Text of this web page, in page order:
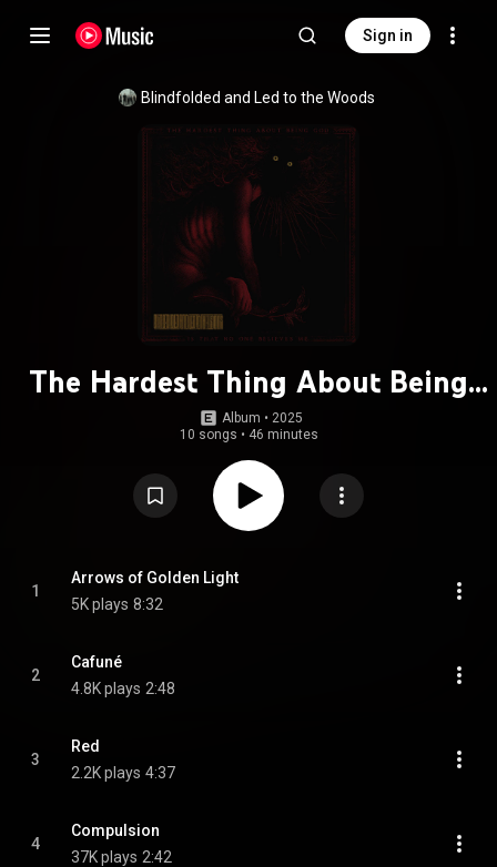
Sign in
Blindfolded and Led to the Woods
The Hardest Thing About Being
God Is That No One Believes Me
Album • 2025
10 songs • 46 minutes
1
Arrows of Golden Light
5K plays 8:32
2
Cafuné
4.8K plays 2:48
3
Red
2.2K plays 4:37
4
Compulsion
37K plays 2:42